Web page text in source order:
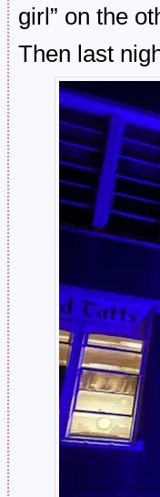
girl” on the
Then last